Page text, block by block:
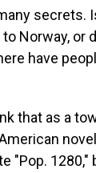
secrets.
Norway, or
have
that as a
"Pop. 1280,"